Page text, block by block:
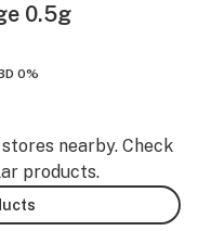
0.5g
0%
nearby. Check
products.